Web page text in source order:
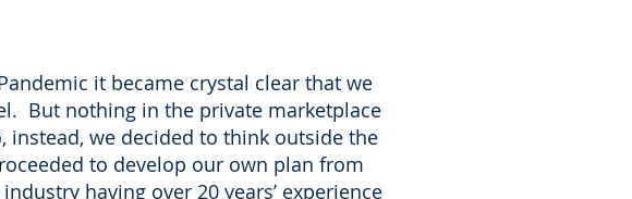
it became crystal clear that we
But nothing in the private marketplace
instead, we decided to think outside the
to develop our own plan from
having over 20 years’ experience